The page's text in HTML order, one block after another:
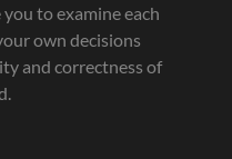
to examine each
own decisions
and correctness of